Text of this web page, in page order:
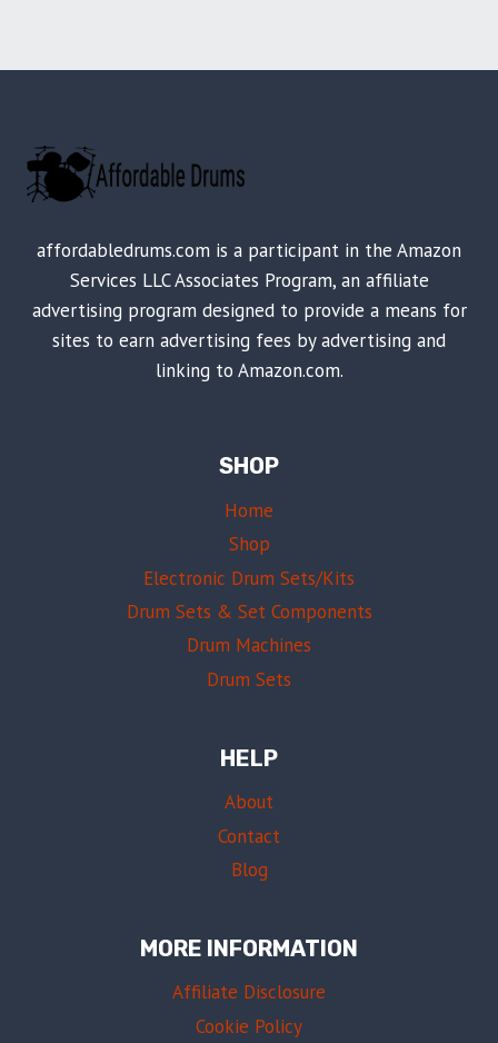
affordabledrums.com is a participant in the Amazon
Services LLC Associates Program, an affiliate
advertising program designed to provide a means for
sites to earn advertising fees by advertising and
linking to Amazon.com.
SHOP
Home
Shop
Electronic Drum Sets/Kits
Drum Sets & Set Components
Drum Machines
Drum Sets
HELP
About
Contact
Blog
MORE INFORMATION
Affiliate Disclosure
Cookie Policy